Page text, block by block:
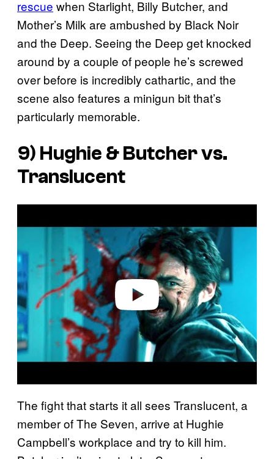
rescue when Starlight, Billy Butcher, and
Mother’s Milk are ambushed by Black Noir
and the Deep. Seeing the Deep get knocked
around by a couple of people he’s screwed
over before is incredibly cathartic, and the
scene also features a minigun bit that’s
particularly memorable.
9) Hughie & Butcher vs.
Translucent
a
i
d
e
o
The fight that starts it all sees Translucent, a
member of The Seven, arrive at Hughie
Campbell’s workplace and try to kill him.